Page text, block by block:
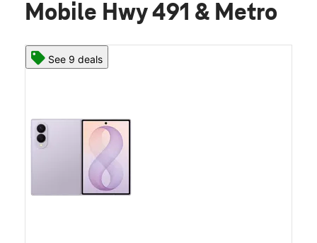
Mobile Hwy 491 & Metro
See 9 deals